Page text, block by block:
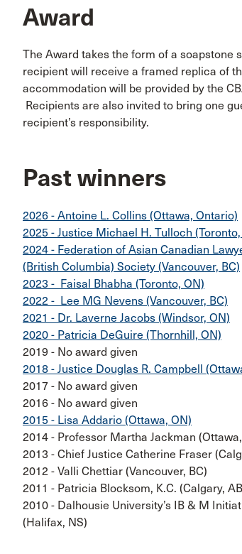
Award
The Award takes the form of a soapstone
recipient will receive a framed replica of
accommodation will be provided by the
Recipients are also invited to bring one
recipient’s responsibility.
Past winners
2026 - Antoine L. Collins (Ottawa, Ontario)
2025 - Justice Michael H. Tulloch (Toronto,
2024 - Federation of Asian Canadian
(British Columbia) Society (Vancouver, BC)
2023 - Faisal Bhabha (Toronto, ON)
2022 - Lee MG Nevens (Vancouver, BC)
2021 - Dr. Laverne Jacobs (Windsor, ON)
2020 - Patricia DeGuire (Thornhill, ON)
2019 - No award given
2018 - Justice Douglas R. Campbell
2017 - No award given
2016 - No award given
2015 - Lisa Addario (Ottawa, ON)
2014 - Professor Martha Jackman
2013 - Chief Justice Catherine Fraser
2012 - Valli Chettiar (Vancouver, BC)
2011 - Patricia Blocksom, K.C. (Calgary,
2010 - Dalhousie University’s IB & M
(Halifax, NS)